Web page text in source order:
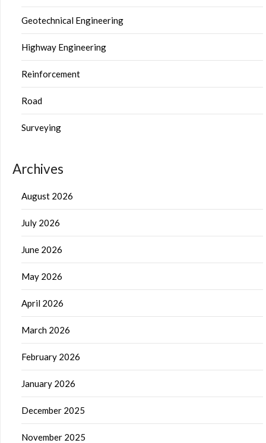
Geotechnical Engineering
Highway Engineering
Reinforcement
Road
Surveying
Archives
August 2026
July 2026
June 2026
May 2026
April 2026
March 2026
February 2026
January 2026
December 2025
November 2025